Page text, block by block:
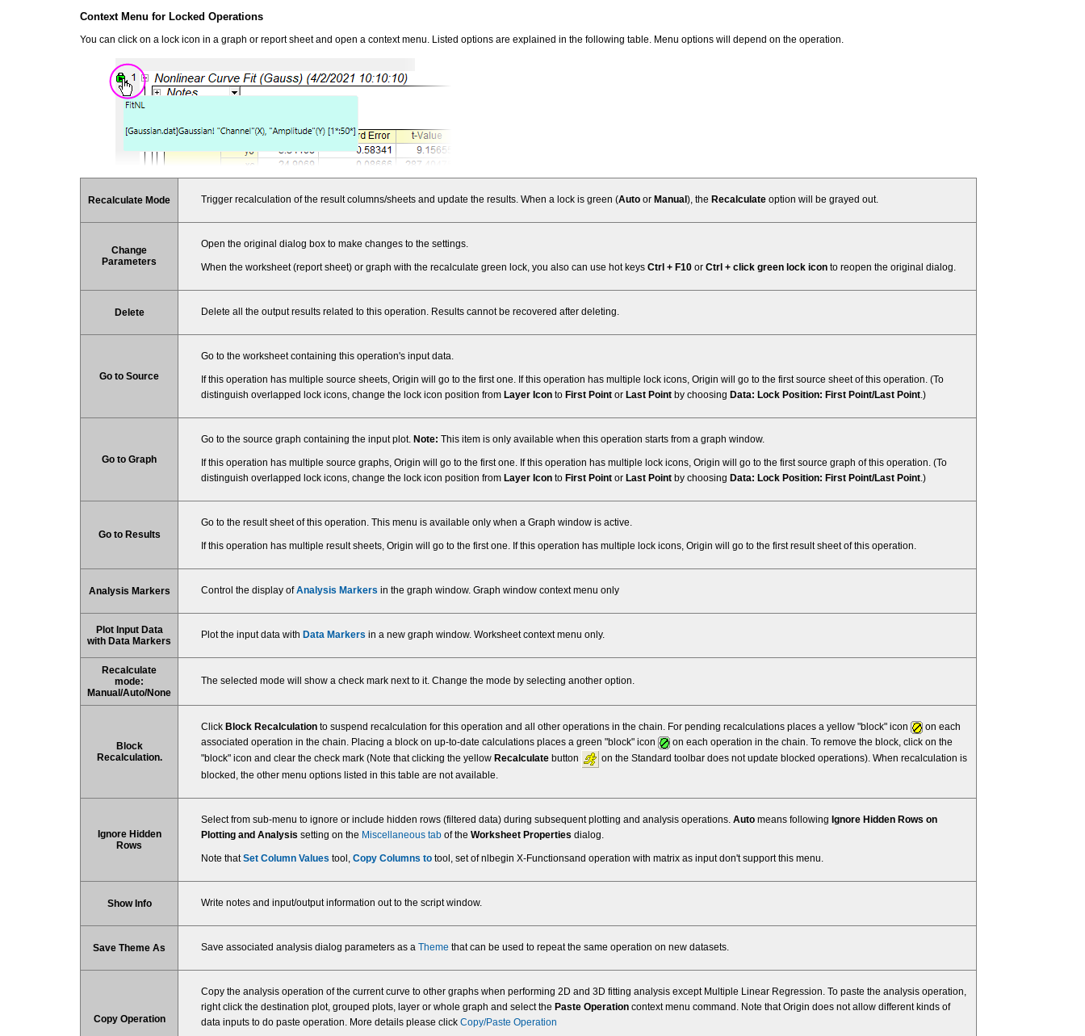
Context Menu for Locked Operations
You can click on a lock icon in a graph or report sheet and open a context menu. Listed options are explained in the following table. Menu options will depend on the operation.
Recalculate Mode Trigger recalculation of the result columns/sheets and update the results. When a lock is green (Auto or Manual ), the Recalculate option will be grayed out.
Change
Parameters
Open the original dialog box to make changes to the settings.
When the worksheet (report sheet) or graph with the recalculate green lock, you also can use hot keys Ctrl + F10 or Ctrl + click green lock icon to reopen the original dialog.
Delete Delete all the output results related to this operation. Results cannot be recovered after deleting.
Go to Source
Go to the worksheet containing this operation's input data.
If this operation has multiple source sheets, Origin will go to the first one. If this operation has multiple lock icons, Origin will go to the first source sheet of this operation. (To
distinguish overlapped lock icons, change the lock icon position from Layer Icon to First Point or Last Point by choosing Data: Lock Position: First Point/Last Point.)
Go to Graph
Go to the source graph containing the input plot. Note: This item is only available when this operation starts from a graph window.
If this operation has multiple source graphs, Origin will go to the first one. If this operation has multiple lock icons, Origin will go to the first source graph of this operation. (To
distinguish overlapped lock icons, change the lock icon position from Layer Icon to First Point or Last Point by choosing Data: Lock Position: First Point/Last Point.)
Go to Results
Go to the result sheet of this operation. This menu is available only when a Graph window is active.
If this operation has multiple result sheets, Origin will go to the first one. If this operation has multiple lock icons, Origin will go to the first result sheet of this operation.
Analysis Markers Control the display ofAnalysis Markers in the graph window. Graph window context menu only
Plot Input Data
with Data Markers
Plot the input data with Data Markers in a new graph window. Worksheet context menu only.
Recalculate
mode:
Manual/Auto/None
The selected mode will show a check mark next to it. Change the mode by selecting another option.
Block
Recalculation.
Click Block Recalculation to suspend recalculation for this operation and all other operations in the chain. For pending recalculations places a yellow "block" icon
on each
associated operation in the chain. Placing a block on up-to-date calculations places a green "block" icon
on each operation in the chain. To remove the block, click on the
"block" icon and clear the check mark (Note that clicking the yellow Recalculate button
on the Standard toolbar does not update blocked operations). When recalculation is
blocked, the other menu options listed in this table are not available.
Ignore Hidden
Rows
Select from sub-menu to ignore or include hidden rows (filtered data) during subsequent plotting and analysis operations. Auto means following Ignore Hidden Rows on
Plotting and Analysis setting on the Miscellaneous tab of the Worksheet Properties dialog.
Note thatSet Column Values tool, Copy Columns to tool, set of nlbegin X-Functionsand operation with matrix as input don't support this menu.
Show Info Write notes and input/output information out to the script window.
Save Theme As Save associated analysis dialog parameters as a Theme that can be used to repeat the same operation on new datasets.
Copy Operation
Copy the analysis operation of the current curve to other graphs when performing 2D and 3D fitting analysis except Multiple Linear Regression. To paste the analysis operation,
right click the destination plot, grouped plots, layer or whole graph and select the Paste Operation context menu command. Note that Origin does not allow different kinds of
data inputs to do paste operation. More details please click Copy/Paste Operation